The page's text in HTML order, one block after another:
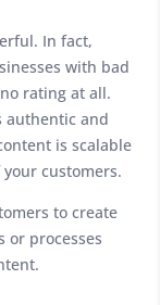
In fact,
with bad
rating at all.
authentic and
is scalable
customers.
to create
or processes